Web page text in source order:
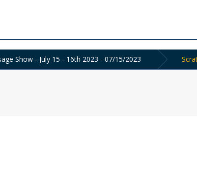
Show - July 15 - 16th 2023 - 07/15/2023